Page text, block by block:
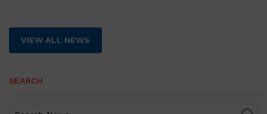
VIEW ALL NEWS
SEARCH